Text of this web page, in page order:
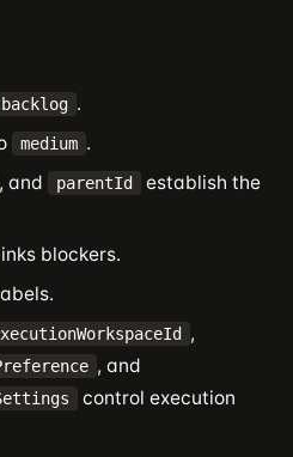
backlog .
medium .
, and parentId
establish the
blockers.
,
, and
control execution